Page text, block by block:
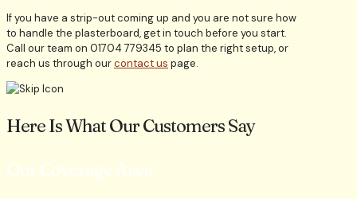
If you have a strip-out coming up and you are not sure how
to handle the plasterboard, get in touch before you start.
Call our team on 01704 779345 to plan the right setup, or
reach us through ourcontact us page.
Here Is What Our Customers Say
Our Coverage Area